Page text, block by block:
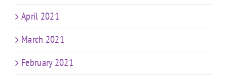
April 2021
March 2021
February 2021